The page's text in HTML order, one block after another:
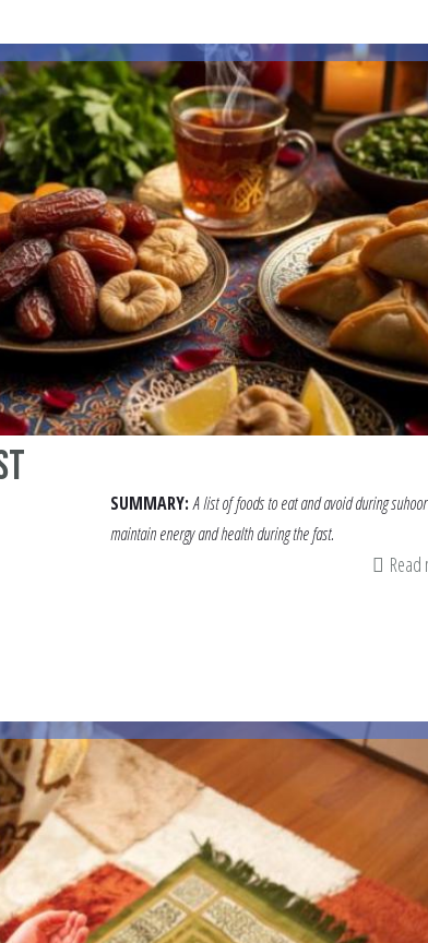
SUMMARY:A list offoods to eat and avoid during
maintain energy and health during the fast.